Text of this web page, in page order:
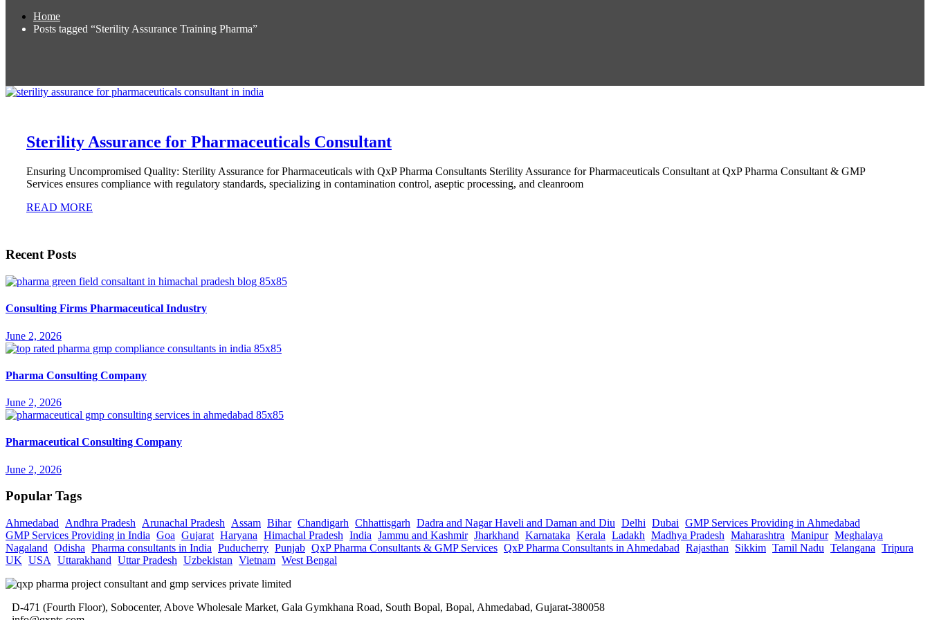
Home
Posts tagged “Sterility Assurance Training Pharma”
Sterility Assurance for Pharmaceuticals Consultant
Ensuring Uncompromised Quality: Sterility Assurance for Pharmaceuticals with QxP Pharma Consultants Sterility Assurance for Pharmaceuticals Consultant at QxP Pharma Consultant & GMP
Services ensures compliance with regulatory standards, specializing in contamination control, aseptic processing, and cleanroom
READ MORE
Recent Posts
Consulting Firms Pharmaceutical Industry
June 2, 2026
Pharma Consulting Company
June 2, 2026
Pharmaceutical Consulting Company
June 2, 2026
Popular Tags
Ahmedabad Andhra Pradesh Arunachal Pradesh Assam Bihar Chandigarh Chhattisgarh Dadra and Nagar Haveli and Daman and Diu Delhi Dubai GMP Services Providing in Ahmedabad
GMP Services Providing in India Goa Gujarat Haryana Himachal Pradesh India Jammu and Kashmir Jharkhand Karnataka Kerala Ladakh Madhya Pradesh Maharashtra Manipur Meghalaya
Nagaland Odisha Pharma consultants in India Puducherry Punjab QxP Pharma Consultants & GMP Services QxP Pharma Consultants in Ahmedabad Rajasthan Sikkim Tamil Nadu Telangana Tripura
UK USA Uttarakhand Uttar Pradesh Uzbekistan Vietnam West Bengal
D-471 (Fourth Floor), Sobocenter, Above Wholesale Market, Gala Gymkhana Road, South Bopal, Bopal, Ahmedabad, Gujarat-380058